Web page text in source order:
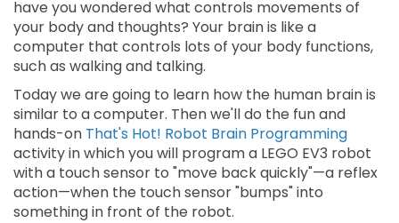
have you wondered what controls movements of
your body and thoughts? Your brain is like a
computer that controls lots of your body functions,
such as walking and talking.
Today we are going to learn how the human brain is
similar to a computer. Then we'll do the fun and
hands-on That's Hot! Robot Brain Programming
activity in which you will program a LEGO EV3 robot
with a touch sensor to "move back quickly"—a reflex
action—when the touch sensor "bumps" into
something in front of the robot.